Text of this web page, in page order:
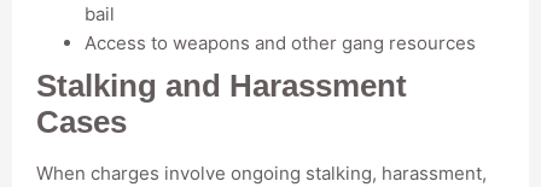
bail
Access to weapons and other gang resources
Stalking and Harassment
Cases
When charges involve ongoing stalking, harassment,